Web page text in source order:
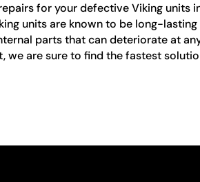
for your defective Viking units
units are known to be long-lasting
parts that can deteriorate at
we are sure to find the fastest